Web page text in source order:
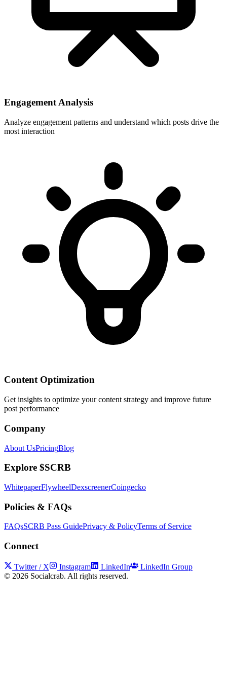
Engagement Analysis
Analyze engagement patterns and understand which posts drive the
most interaction
Content Optimization
Get insights to optimize your content strategy and improve future
post performance
Company
About UsPricingBlog
Explore $SCRB
WhitepaperFlywheelDexscreenerCoingecko
Policies & FAQs
FAQsSCRB Pass GuidePrivacy & PolicyTerms of Service
Connect
Twitter / X Instagram LinkedIn
LinkedIn Group
© 2026 Socialcrab. All rights reserved.